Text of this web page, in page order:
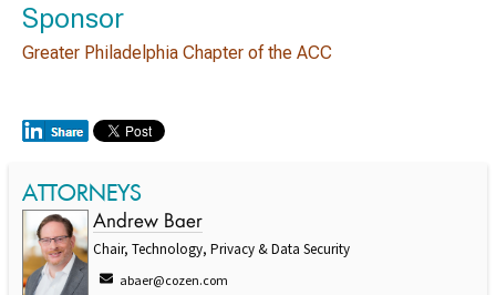
Sponsor
Greater Philadelphia Chapter of the ACC
ATTORNEYS
Andrew Baer
Chair, Technology, Privacy & Data Security
abaer@cozen.com